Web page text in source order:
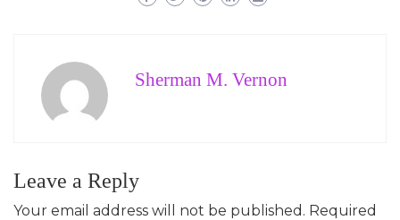
Sherman M. Vernon
Leave a Reply
Your email address will not be published. Required